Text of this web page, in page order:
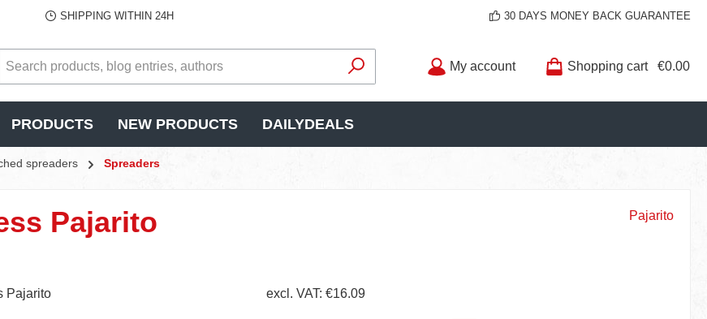
SHIPPING WITHIN 24H 30 DAYS MONEY BACK GUARANTEE
My account Shopping cart €0.00
PRODUCTS NEW PRODUCTS DAILYDEALS
spreaders Spreaders
Pajarito Pajarito
excl. VAT: €16.09